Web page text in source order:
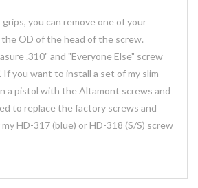
you can remove one of your
OD of the head of the screw.
.310" and "Everyone Else" screw
If you want to install a set of my slim
a pistol with the Altamont screws and
to replace the factory screws and
HD-317 (blue) or HD-318 (S/S) screw